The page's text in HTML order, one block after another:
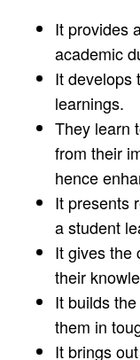
It provides
academic
It develops
learnings.
They learn
from their
hence
It presents
a student
It gives the
their
It builds
them in
It brings